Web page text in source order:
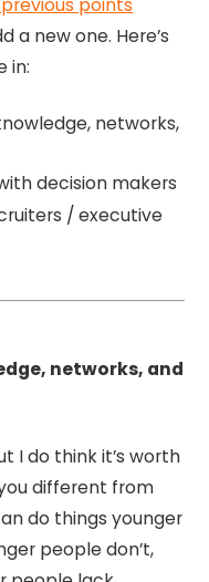
points
a new one. Here’s
in:
networks,
decision makers
/ executive
networks, and
I do think it’s worth
different from
do things younger
people don’t,